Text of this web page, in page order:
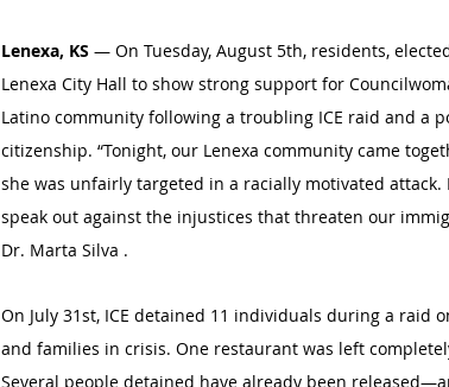
Lenexa, KS — On Tuesday, August 5th, residents,
Lenexa City Hall to show strong support for
Latino community following a troubling ICE raid and a
citizenship. “Tonight, our Lenexa community came
she was unfairly targeted in a racially motivated
speak out against the injustices that threaten our
Dr. Marta Silva .
On July 31st, ICE detained 11 individuals during a raid
and families in crisis. One restaurant was left
Several people detained have already been